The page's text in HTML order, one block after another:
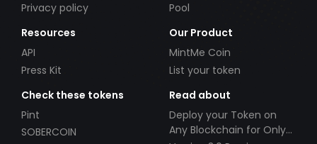
Privacy policy
Pool
Resources
API
Press Kit
Our Product
MintMe Coin
List your token
Check these tokens
Pint
SOBERCOIN
Read about
Deploy your Token on
Any Blockchain for Only